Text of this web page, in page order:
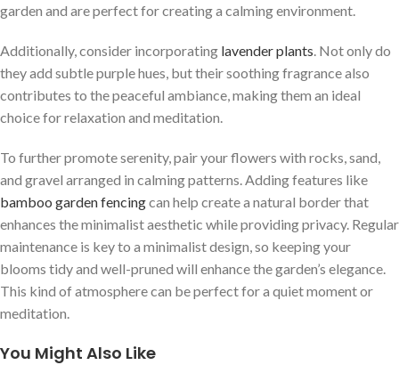
garden and are perfect for creating a calming environment.
Additionally, consider incorporating lavender plants. Not only do
they add subtle purple hues, but their soothing fragrance also
contributes to the peaceful ambiance, making them an ideal
choice for relaxation and meditation.
To further promote serenity, pair your flowers with rocks, sand,
and gravel arranged in calming patterns. Adding features like
bamboo garden fencingcan help create a natural border that
enhances the minimalist aesthetic while providing privacy. Regular
maintenance is key to a minimalist design, so keeping your
blooms tidy and well-pruned will enhance the garden’s elegance.
This kind of atmosphere can be perfect for a quiet moment or
meditation.
You Might Also Like